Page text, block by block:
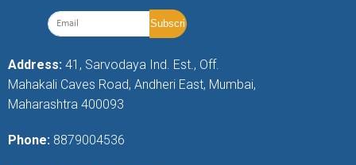
Address: 41, Sarvodaya Ind. Est., Off.
Mahakali Caves Road, Andheri East, Mumbai,
Maharashtra 400093
Phone: 8879004536